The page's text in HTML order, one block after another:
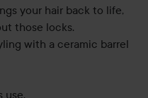
your hair back to life,
those locks.
with a ceramic barrel
use.